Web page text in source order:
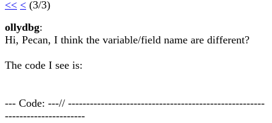
<< < (3/3)
ollydbg:
Hi, Pecan, I think the variable/field name are different?
The code I see is:
--- Code: ---// ------------------------------------------------------
----------------------